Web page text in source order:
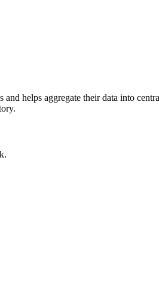
helps aggregate their data into